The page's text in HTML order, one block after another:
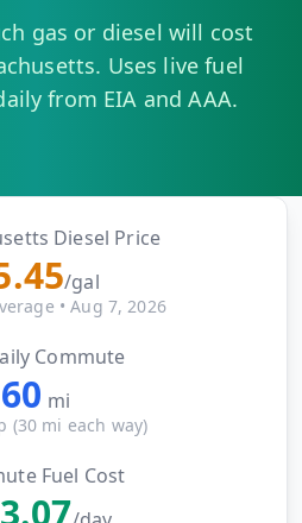
gas or diesel will cost
. Uses live fuel
from EIA and AAA.
Diesel Price
/gal
•Aug 7, 2026
Commute
60 mi
(30 mi each way)
Fuel Cost